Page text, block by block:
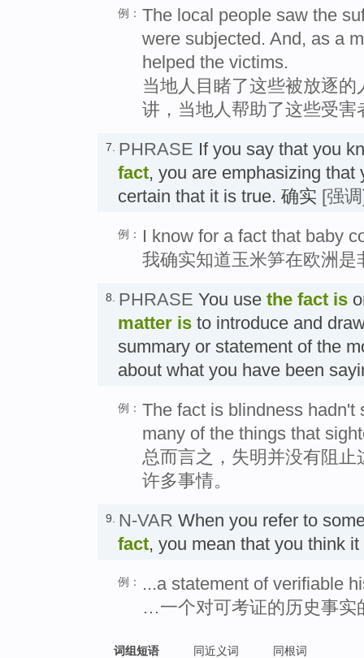
例： The local people saw the
were subjected. And, as a
helped the victims.
当地人目睹了这些被放逐
讲，当地人帮助了这些受害
7. PHRASE If you say that you
fact, you are emphasizing that
certain that it is true. 确实 [强
例：
I know for a fact that baby
我确实知道玉米笋在欧洲是
8. PHRASE You use the fact is
matter is to introduce and
summary or statement of the
about what you have been
例： The fact is blindness hadn't
many of the things that
总而言之，失明并没有阻
许多事情。
9. N-VAR When you refer to
fact, you mean that you think
例：
...a statement of verifiable
…一个对可考证的历史事实
词组短语 同近义词 同根词